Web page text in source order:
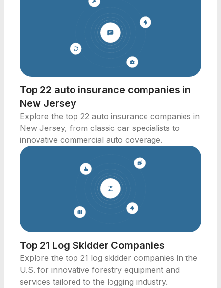
Top 22 auto insurance companies in
New Jersey
Explore the top 22 auto insurance companies in
New Jersey, from classic car specialists to
innovative commercial auto coverage.
Top 21 Log Skidder Companies
Explore the top 21 log skidder companies in the
U.S. for innovative forestry equipment and
services tailored to the logging industry.